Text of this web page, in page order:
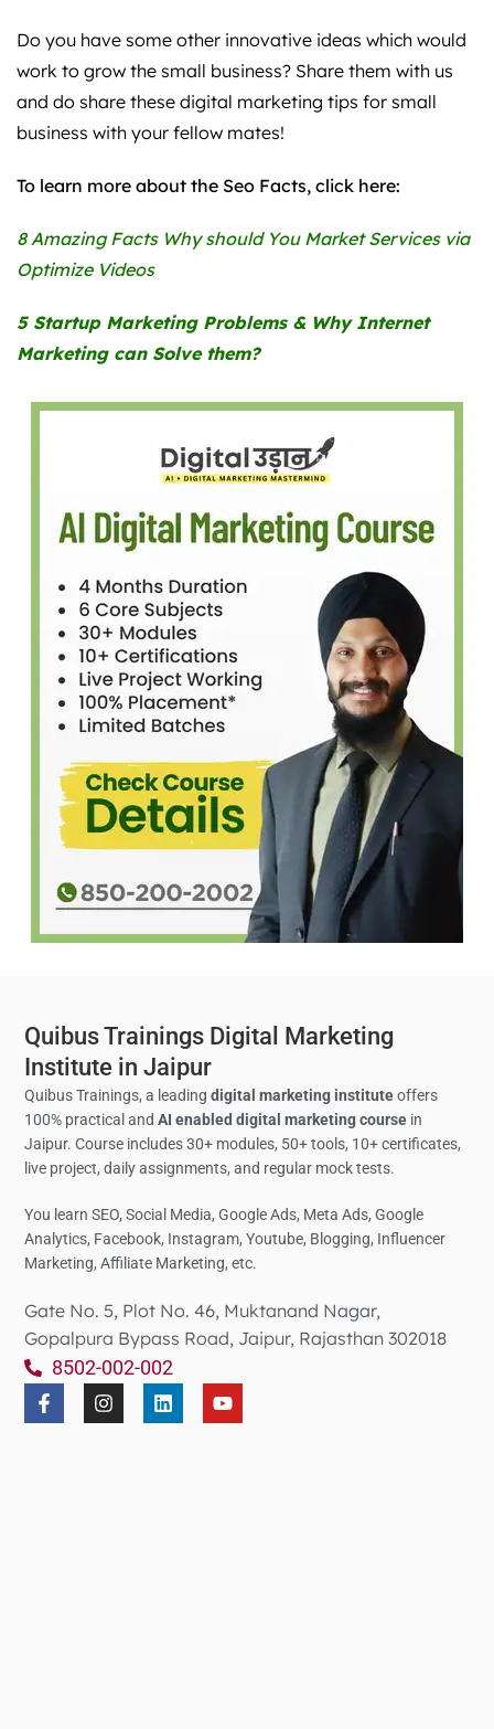
Do you have some other innovative ideas which would
work to grow the small business? Share them with us
and do share these digital marketing tips for small
business with your fellow mates!
To learn more about the Seo Facts, click here:
8 Amazing Facts Why should You Market Services via
Optimize Videos
5 Startup Marketing Problems & Why Internet
Marketing can Solve them?
Quibus Trainings Digital Marketing
Institute in Jaipur
Quibus Trainings, a leadingdigital marketing instituteoffers
100% practical andAI enabled digital marketing course in
Jaipur. Course includes 30+ modules, 50+ tools, 10+ certificates,
live project, daily assignments, and regular mock tests.
You learn SEO, Social Media,Google Ads, Meta Ads, Google
Analytics, Facebook, Instagram, Youtube, Blogging, Influencer
Marketing, Affiliate Marketing, etc.
Gate No. 5, Plot No. 46, Muktanand Nagar,
Gopalpura Bypass Road, Jaipur, Rajasthan 302018
8502-002-002